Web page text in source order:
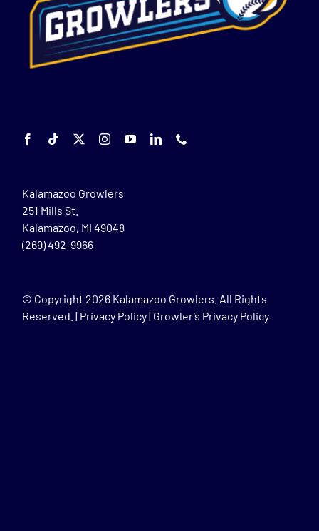
Kalamazoo Growlers
251 Mills St.
Kalamazoo, MI 49048
(269) 492-9966
© Copyright 2026 Kalamazoo Growlers. All Rights
Reserved. | Privacy Policy| Growler’s Privacy Policy